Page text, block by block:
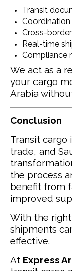
Transit
Cross-
Real-time
Compliance
We act as a
your cargo
Arabia
Conclusion
Transit cargo
trade, and
the process
benefit from
improved
With the
shipments
effective.
At Express